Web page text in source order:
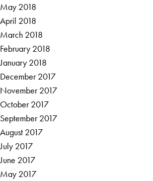
May 2018
April 2018
March 2018
February 2018
January 2018
December 2017
November 2017
October 2017
September 2017
August 2017
July 2017
June 2017
May 2017